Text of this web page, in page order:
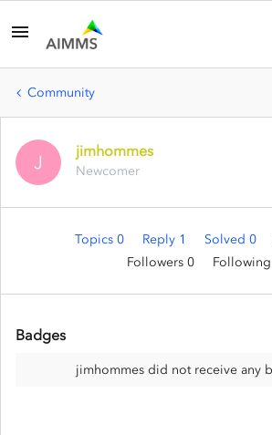
Community
J
jimhommes
Newcomer
Topics 0 Reply 1 Solved 0
Followers 0 Following
Badges
jimhommes did not receive any